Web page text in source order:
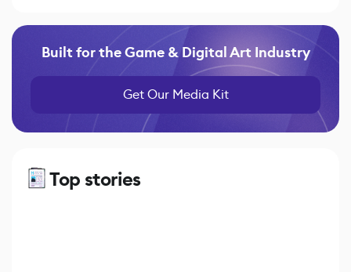
Built for the Game & Digital Art Industry
Get Our Media Kit
Top stories